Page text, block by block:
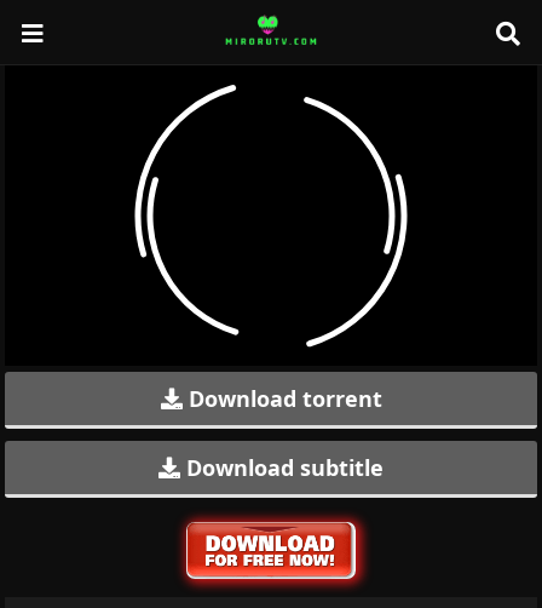
Download torrent
Download subtitle